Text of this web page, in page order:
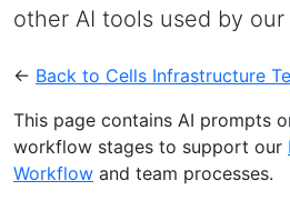
other AI tools used by our
← Back to Cells Infrastructure
This page contains AI prompts
workflow stages to support our
Workflow and team processes.